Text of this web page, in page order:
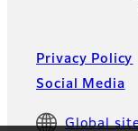
Privacy Policy
Social Media
Global